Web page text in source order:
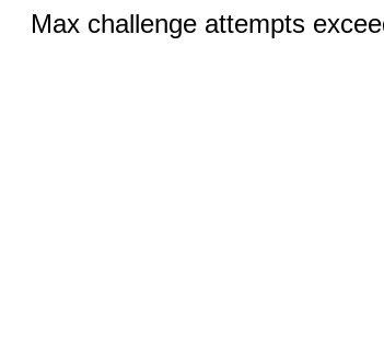
Max challenge attempts